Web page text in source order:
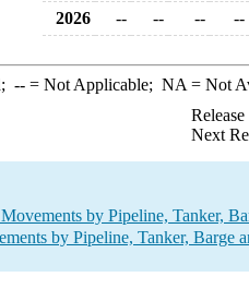
2026
-- -- -- --
--= Not Applicable; NA = Not
Next
by Pipeline, Tanker,
by Pipeline, Tanker, Barge